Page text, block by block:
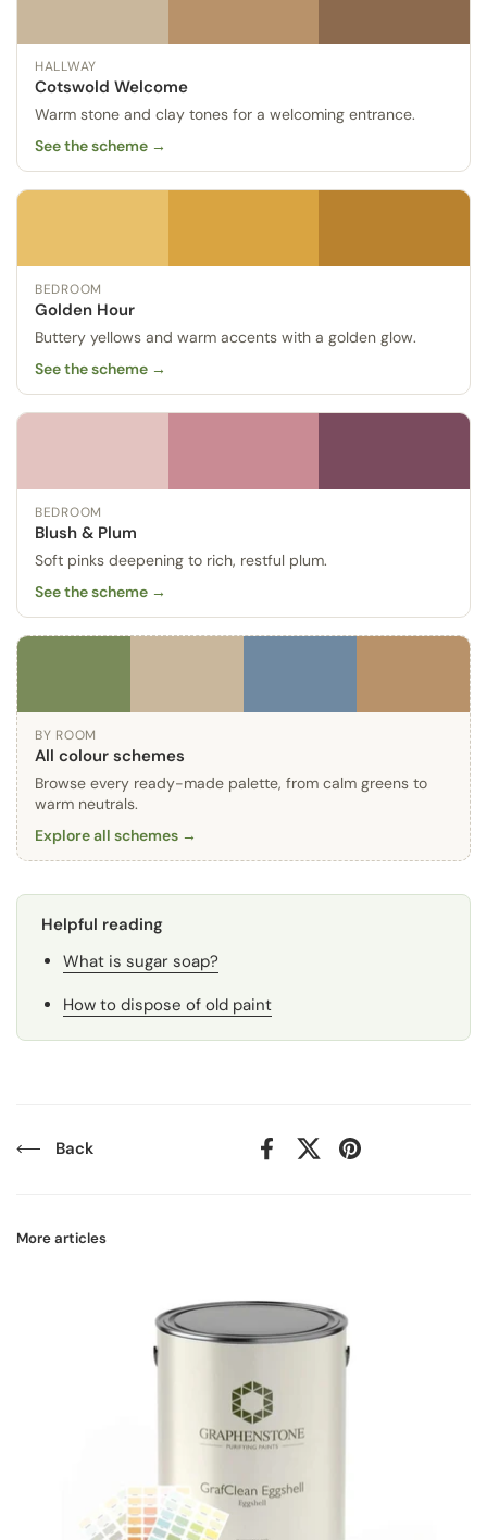
HALLWAY
Cotswold Welcome
Warm stone and clay tones for a welcoming entrance.
See the scheme →
BEDROOM
Golden Hour
Buttery yellows and warm accents with a golden glow.
See the scheme →
BEDROOM
Blush & Plum
Soft pinks deepening to rich, restful plum.
See the scheme →
BY ROOM
All colour schemes
Browse every ready-made palette, from calm greens to
warm neutrals.
Explore all schemes →
Helpful reading
What is sugar soap?
How to dispose of old paint
Back FacebookX (Twitter)Pinterest
More articles